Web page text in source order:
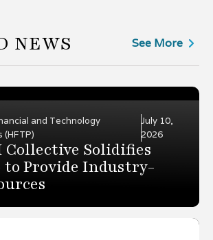
NEWS See More
and Technology
(HFTP)
July 10,
2026
Collective Solidifies
to Provide Industry-